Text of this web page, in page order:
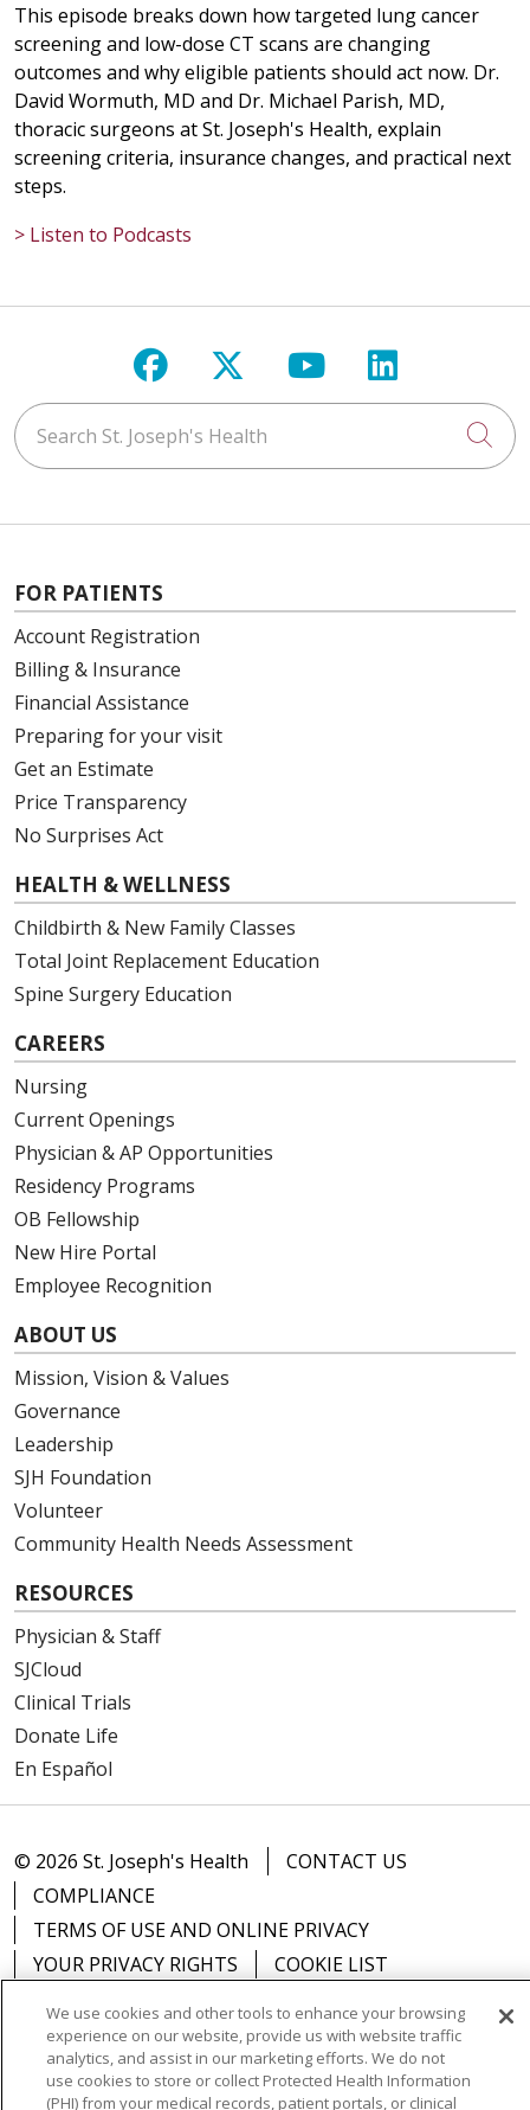
This episode breaks down how targeted lung cancer
screening and low-dose CT scans are changing
outcomes and why eligible patients should act now. Dr.
David Wormuth, MD and Dr. Michael Parish, MD,
thoracic surgeons at St. Joseph's Health, explain
screening criteria, insurance changes, and practical next
steps.
> Listen to Podcasts
Follow us on Facebook
Follow us on X
Follow us on
Follow us
Search St. Joseph's Health
FOR PATIENTS
Account Registration
Billing & Insurance
Financial Assistance
Preparing for your visit
Get an Estimate
Price Transparency
No Surprises Act
HEALTH & WELLNESS
Childbirth & New Family Classes
Total Joint Replacement Education
Spine Surgery Education
CAREERS
Nursing
Current Openings
Physician & AP Opportunities
Residency Programs
OB Fellowship
New Hire Portal
Employee Recognition
ABOUT US
Mission, Vision & Values
Governance
Leadership
SJH Foundation
Volunteer
Community Health Needs Assessment
RESOURCES
Physician & Staff
SJCloud
Clinical Trials
Donate Life
En Español
© 2026 St. Joseph's Health
CONTACT US
COMPLIANCE
TERMS OF USE AND ONLINE PRIVACY
YOUR PRIVACY RIGHTS
COOKIE LIST
NOTICE OF NONDISCRIMINATION
DNV NOTICE
We use cookies and other tools to enhance your browsing
experience on our website, provide us with website traffic
analytics, and assist in our marketing efforts. We do not
use cookies to store or collect Protected Health Information
(PHI) from your medical records, patient portals, or clinical